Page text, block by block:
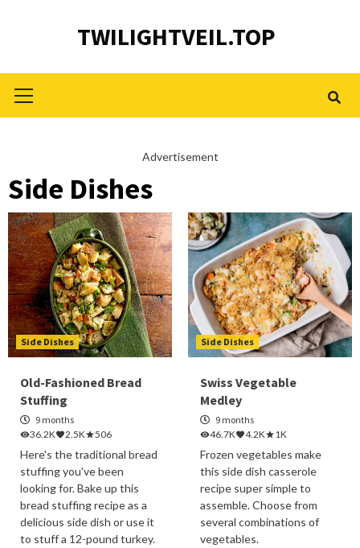
TWILIGHTVEIL.TOP
Menu
Advertisement
Side Dishes
Side Dishes
Old-Fashioned Bread
Stuffing
9 months
36.2K
2.5K 506
Here's the traditional bread
stuffing you've been
looking for. Bake up this
bread stuffing recipe as a
delicious side dish or use it
to stuff a 12-pound turkey.
Side Dishes
Swiss Vegetable
Medley
9 months
46.7K
4.2K 1K
Frozen vegetables make
this side dish casserole
recipe super simple to
assemble. Choose from
several combinations of
vegetables.